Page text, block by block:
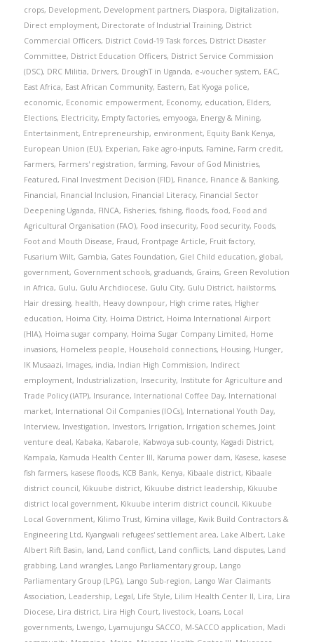
crops, Development, Development partners, Diaspora, Digitalization,
Direct employment, Directorate of Industrial Training, District
Commercial Officers, District Covid-19 Task forces, District Disaster
Committee, District Education Officers, District Service Commission
(DSC), DRC Militia, Drivers, DroughT in Uganda, e-voucher system, EAC,
East Africa, East African Community, Eastern, Eat Kyoga police,
economic, Economic empowerment, Economy, education, Elders,
Elections, Electricity, Empty factories, emyooga, Energy & Mining,
Entertainment, Entrepreneurship, environment, Equity Bank Kenya,
European Union (EU), Experian, Fake agro-inputs, Famine, Farm credit,
Farmers, Farmers' registration, farming, Favour of God Ministries,
Featured, Final Investment Decision (FID), Finance, Finance & Banking,
Financial, Financial Inclusion, Financial Literacy, Financial Sector
Deepening Uganda, FINCA, Fisheries, fishing, floods, food, Food and
Agricultural Organisation (FAO), Food insecurity, Food security, Foods,
Foot and Mouth Disease, Fraud, Frontpage Article, Fruit factory,
Fusarium Wilt, Gambia, Gates Foundation, Giel Child education, global,
government, Government schools, graduands, Grains, Green Revolution
in Africa, Gulu, Gulu Archdiocese, Gulu City, Gulu District, hailstorms,
Hair dressing, health, Heavy downpour, High crime rates, Higher
education, Hoima City, Hoima District, Hoima International Airport
(HIA), Hoima sugar company, Hoima Sugar Company Limited, Home
invasions, Homeless people, Household connections, Housing, Hunger,
IK Musaazi, Images, india, Indian High Commission, Indirect
employment, Industrialization, Insecurity, Institute for Agriculture and
Trade Policy (IATP), Insurance, International Coffee Day, International
market, International Oil Companies (IOCs), International Youth Day,
Interview, Investigation, Investors, Irrigation, Irrigation schemes, Joint
venture deal, Kabaka, Kabarole, Kabwoya sub-county, Kagadi District,
Kampala, Kamuda Health Center III, Karuma power dam, Kasese, kasese
fish farmers, kasese floods, KCB Bank, Kenya, Kibaale district, Kibaale
district council, Kikuube district, Kikuube district leadership, Kikuube
district local government, Kikuube interim district council, Kikuube
Local Government, Kilimo Trust, Kimina village, Kwik Build Contractors &
Engineering Ltd, Kyangwali refugees' settlement area, Lake Albert, Lake
Albert Rift Basin, land, Land conflict, Land conflicts, Land disputes, Land
grabbing, Land wrangles, Lango Parliamentary group, Lango
Parliamentary Group (LPG), Lango Sub-region, Lango War Claimants
Association, Leadership, Legal, Life Style, Lilim Health Center II, Lira, Lira
Diocese, Lira district, Lira High Court, livestock, Loans, Local
governments, Lwengo, Lyamujungu SACCO, M-SACCO application, Madi